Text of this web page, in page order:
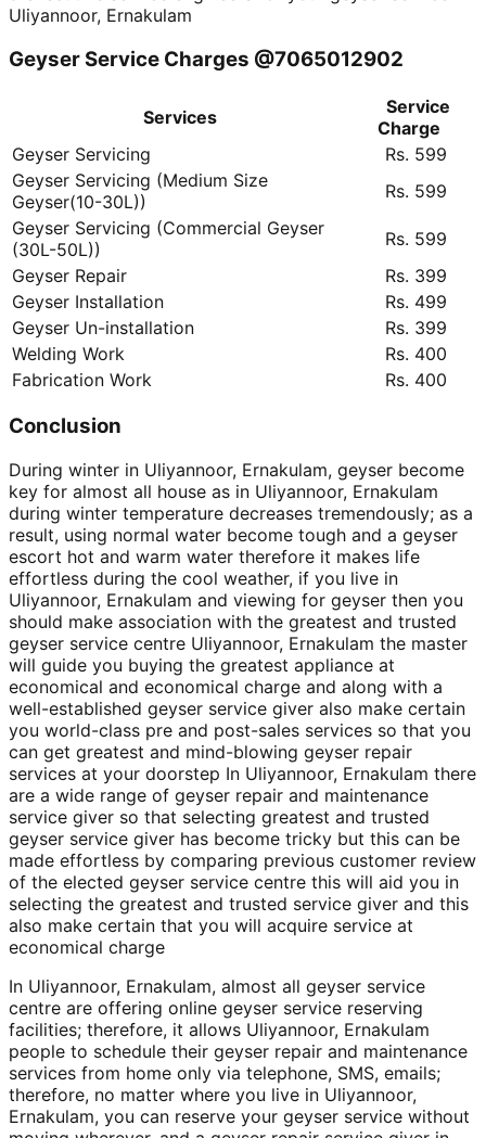
Uliyannoor, Ernakulam
Geyser Service Charges @7065012902
Services
Service
Charge
Geyser Servicing
Rs. 599
Geyser Servicing (Medium Size
Geyser(10-30L))
Rs. 599
Geyser Servicing (Commercial Geyser
(30L-50L))
Rs. 599
Geyser Repair
Rs. 399
Geyser Installation
Rs. 499
Geyser Un-installation
Rs. 399
Welding Work
Rs. 400
Fabrication Work
Rs. 400
Conclusion
During winter in Uliyannoor, Ernakulam, geyser become
key for almost all house as in Uliyannoor, Ernakulam
during winter temperature decreases tremendously; as a
result, using normal water become tough and a geyser
escort hot and warm water therefore it makes life
effortless during the cool weather, if you live in
Uliyannoor, Ernakulam and viewing for geyser then you
should make association with the greatest and trusted
geyser service centre Uliyannoor, Ernakulam the master
will guide you buying the greatest appliance at
economical and economical charge and along with a
well-established geyser service giver also make certain
you world-class pre and post-sales services so that you
can get greatest and mind-blowing geyser repair
services at your doorstep In Uliyannoor, Ernakulam there
are a wide range of geyser repair and maintenance
service giver so that selecting greatest and trusted
geyser service giver has become tricky but this can be
made effortless by comparing previous customer review
of the elected geyser service centre this will aid you in
selecting the greatest and trusted service giver and this
also make certain that you will acquire service at
economical charge
In Uliyannoor, Ernakulam, almost all geyser service
centre are offering online geyser service reserving
facilities; therefore, it allows Uliyannoor, Ernakulam
people to schedule their geyser repair and maintenance
services from home only via telephone, SMS, emails;
therefore, no matter where you live in Uliyannoor,
Ernakulam, you can reserve your geyser service without